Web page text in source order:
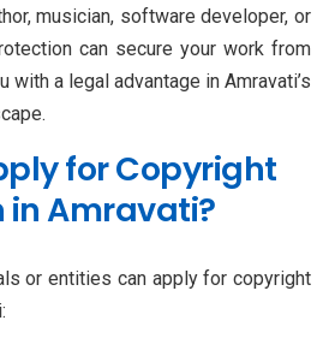
musician, software developer, or
can secure your work from
with a legal advantage in Amravati’s
for Copyright
in Amravati?
or entities can apply for copyright